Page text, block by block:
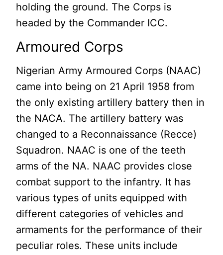
holding the ground. The Corps is
headed by the Commander ICC.
Armoured Corps
Nigerian Army Armoured Corps (NAAC)
came into being on 21 April 1958 from
the only existing artillery battery then in
the NACA. The artillery battery was
changed to a Reconnaissance (Recce)
Squadron. NAAC is one of the teeth
arms of the NA. NAAC provides close
combat support to the infantry. It has
various types of units equipped with
different categories of vehicles and
armaments for the performance of their
peculiar roles. These units include